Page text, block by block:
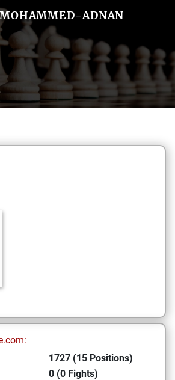
ADNAN
1727 (15 Positions)
0 (0 Fights)